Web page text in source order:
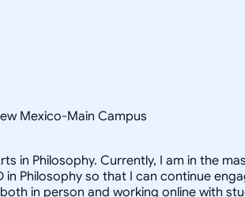
Mexico-Main Campus
in Philosophy. Currently, I am in the
Philosophy so that I can continue
in person and working online with